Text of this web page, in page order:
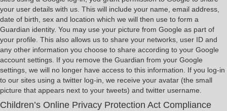
your user details with us. This will include your name, email address,
date of birth, sex and location which we will then use to form a
Guardian identity. You may use your picture from Google as part of
your profile. This also allows us to share your networks, user ID and
any other information you choose to share according to your Google
account settings. If you remove the Guardian from your Google
settings, we will no longer have access to this information. If you log-in
to our sites using a twitter log-in, we receive your avatar (the small
picture that appears next to your tweets) and twitter username.
Children’s Online Privacy Protection Act Compliance